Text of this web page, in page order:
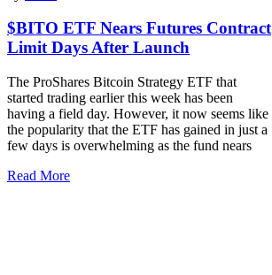
$BITO ETF Nears Futures Contract
Limit Days After Launch
The ProShares Bitcoin Strategy ETF that
started trading earlier this week has been
having a field day. However, it now seems like
the popularity that the ETF has gained in just a
few days is overwhelming as the fund nears
Read More